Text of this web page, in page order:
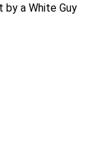
by a White Guy